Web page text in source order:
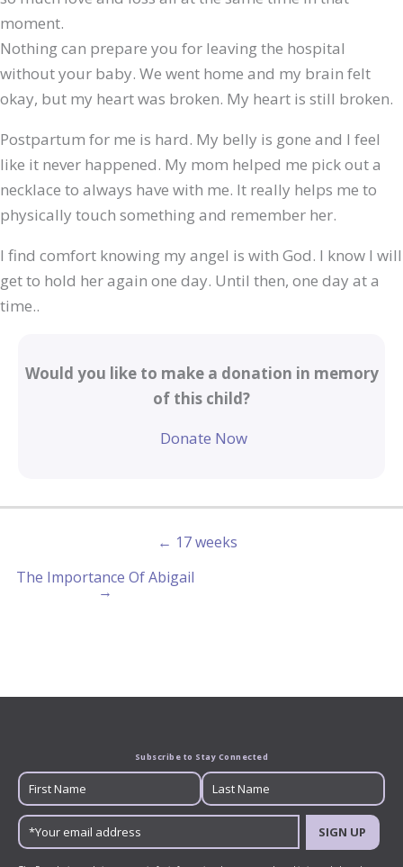
moment.
Nothing can prepare you for leaving the hospital
without your baby. We went home and my brain felt
okay, but my heart was broken. My heart is still broken.
Postpartum for me is hard. My belly is gone and I feel
like it never happened. My mom helped me pick out a
necklace to always have with me. It really helps me to
physically touch something and remember her.
I find comfort knowing my angel is with God. I know I will
get to hold her again one day. Until then, one day at a
time..
Would you like to make a donation in memory
of this child?
Donate Now
← 17 weeks
The Importance Of Abigail
→
Subscribe to Stay Connected
SIGN UP